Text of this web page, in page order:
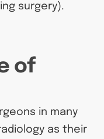
surgery).
of
in many
as their